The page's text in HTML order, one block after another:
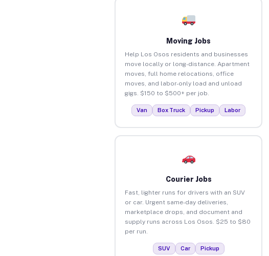
Moving Jobs
Help Los Osos residents and businesses
move locally or long-distance. Apartment
moves, full home relocations, office
moves, and labor-only load and unload
gigs. $150 to $500+ per job.
Van Box Truck Pickup Labor
Courier Jobs
Fast, lighter runs for drivers with an SUV
or car. Urgent same-day deliveries,
marketplace drops, and document and
supply runs across Los Osos. $25 to $80
per run.
SUV Car Pickup